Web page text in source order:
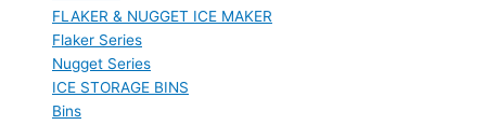
FLAKER & NUGGET ICE MAKER
Flaker Series
Nugget Series
ICE STORAGE BINS
Bins